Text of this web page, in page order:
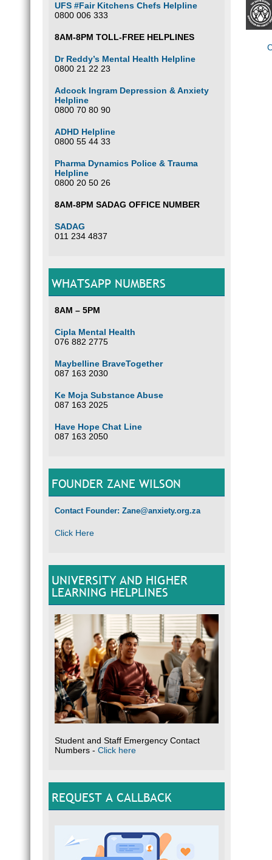
UFS #Fair Kitchens Chefs Helpline
0800 006 333
8AM-8PM TOLL-FREE HELPLINES
Dr Reddy’s Mental Health Helpline
0800 21 22 23
Adcock Ingram Depression & Anxiety
Helpline
0800 70 80 90
ADHD Helpline
0800 55 44 33
Pharma Dynamics Police & Trauma
Helpline
0800 20 50 26
8AM-8PM SADAG OFFICE NUMBER
SADAG
011 234 4837
WHATSAPP NUMBERS
8AM – 5PM
Cipla Mental Health
076 882 2775
Maybelline BraveTogether
087 163 2030
Ke Moja Substance Abuse
087 163 2025
Have Hope Chat Line
087 163 2050
FOUNDER ZANE WILSON
Contact Founder: Zane@anxiety.org.za
Click Here
UNIVERSITY AND HIGHER
LEARNING HELPLINES
Student and Staff Emergency Contact
Numbers - Click here
REQUEST A CALLBACK